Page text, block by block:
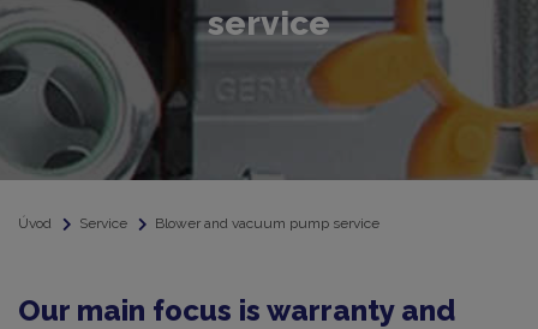
service
Úvod Service Blower and vacuum pump service
Our main focus is warranty and